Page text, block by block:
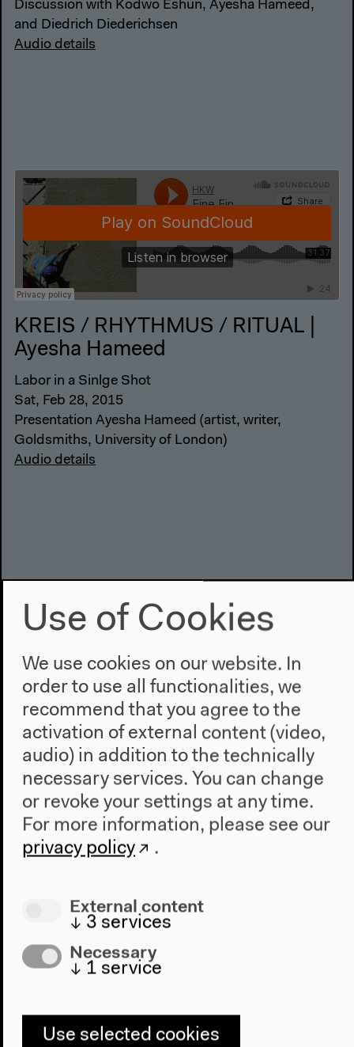
Discussion with Kodwo Eshun, Ayesha Hameed,
and Diedrich Diederichsen
Audio details
KREIS / RHYTHMUS / RITUAL |
Ayesha Hameed
Labor in a Sinlge Shot
Sat, Feb 28, 2015
Presentation Ayesha Hameed (artist, writer,
Goldsmiths, University of London)
Audio details
CIRCLE / RHYTHM / RITUAL |
Ayesha Hameed
Labour in a Single Shot
Sat, Feb 28, 2015
Presentation Ayesha Hameed (artist, writer,
Goldsmiths, University of London)
Use of Cookies
We use cookies on our website. In
order to use all functionalities, we
recommend that you agree to the
activation of external content (video,
audio) in addition to the technically
necessary services. You can change
or revoke your settings at any time.
For more information, please see our
privacy policy
.
External content
↓ 3 services
Necessary
↓ 1 service
Use selected cookies